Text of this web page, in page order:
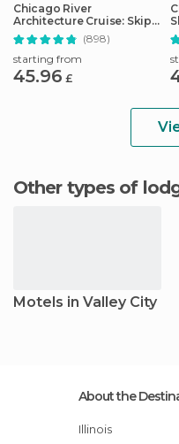
Chicago River
Architecture Cruise: Skip-
the-Ticket-Office
(898)
starting from
45.96 £
Other types of
Motels in Valley City
About the
Illinois